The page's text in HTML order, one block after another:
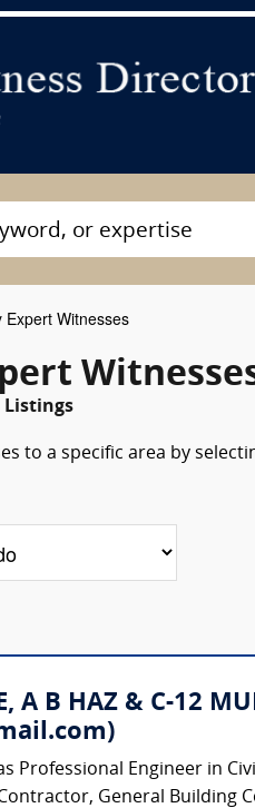
Witnesses
Listings
to a specific area by
A B HAZ & C-12
Professional Engineer in
General Building